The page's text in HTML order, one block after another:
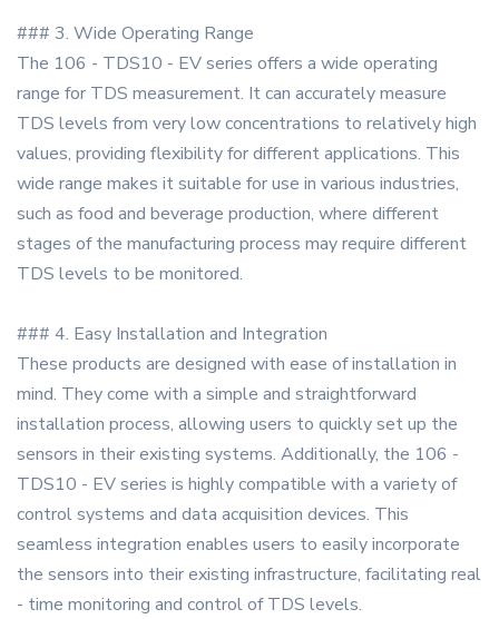
### 3. Wide Operating Range
The 106 - TDS10 - EV series offers a wide operating
range for TDS measurement. It can accurately measure
TDS levels from very low concentrations to relatively high
values, providing flexibility for different applications. This
wide range makes it suitable for use in various industries,
such as food and beverage production, where different
stages of the manufacturing process may require different
TDS levels to be monitored.
### 4. Easy Installation and Integration
These products are designed with ease of installation in
mind. They come with a simple and straightforward
installation process, allowing users to quickly set up the
sensors in their existing systems. Additionally, the 106 -
TDS10 - EV series is highly compatible with a variety of
control systems and data acquisition devices. This
seamless integration enables users to easily incorporate
the sensors into their existing infrastructure, facilitating real
- time monitoring and control of TDS levels.